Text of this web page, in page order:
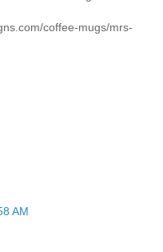
coffee-mugs/mrs-
AM